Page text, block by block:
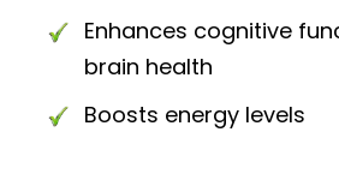
Enhances cognitive
brain health
Boosts energy levels